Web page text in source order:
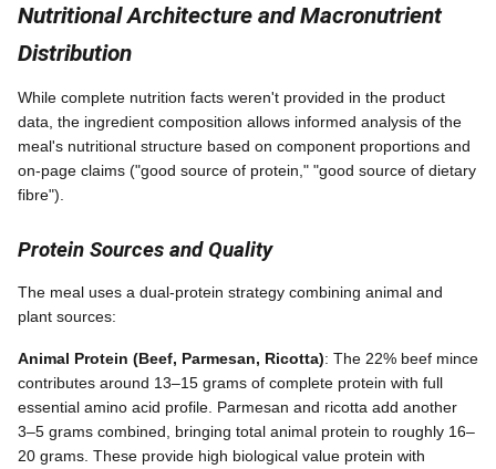
Nutritional Architecture and Macronutrient
Distribution
While complete nutrition facts weren't provided in the product
data, the ingredient composition allows informed analysis of the
meal's nutritional structure based on component proportions and
on-page claims ("good source of protein," "good source of dietary
fibre").
Protein Sources and Quality
The meal uses a dual-protein strategy combining animal and
plant sources:
Animal Protein (Beef, Parmesan, Ricotta): The 22% beef mince
contributes around 13–15 grams of complete protein with full
essential amino acid profile. Parmesan and ricotta add another
3–5 grams combined, bringing total animal protein to roughly 16–
20 grams. These provide high biological value protein with